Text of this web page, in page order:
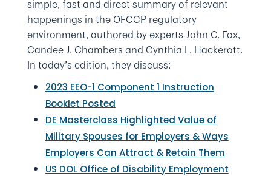
simple, fast and direct summary of relevant
happenings in the OFCCP regulatory
environment, authored by experts John C. Fox,
Candee J. Chambers and Cynthia L. Hackerott.
In today’s edition, they discuss:
2023 EEO-1 Component 1 Instruction
Booklet Posted
DE Masterclass Highlighted Value of
Military Spouses for Employers & Ways
Employers Can Attract & Retain Them
US DOL Office of Disability Employment